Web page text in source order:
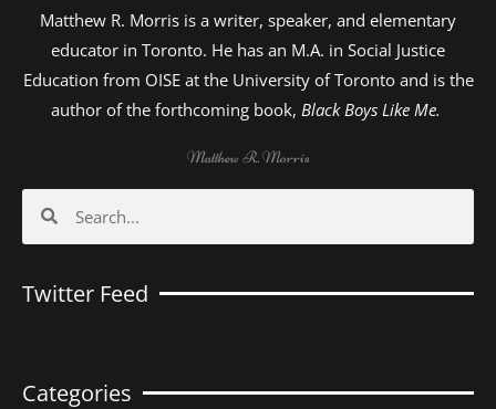
Matthew R. Morris is a writer, speaker, and elementary
educator in Toronto. He has an M.A. in Social Justice
Education from OISE at the University of Toronto and is the
author of the forthcoming book, Black Boys Like Me.
Matthew R. Morris
Twitter Feed
Categories